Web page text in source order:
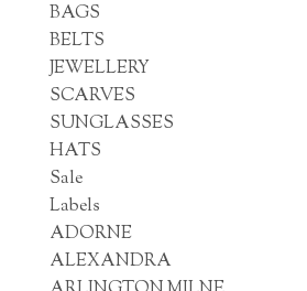
BAGS
BELTS
JEWELLERY
SCARVES
SUNGLASSES
HATS
Sale
Labels
ADORNE
ALEXANDRA